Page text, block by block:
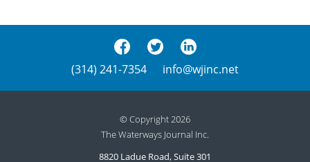
(314) 241-7354 info@wjinc.net
© Copyright 2026
The Waterways Journal Inc.
8820 Ladue Road, Suite 301